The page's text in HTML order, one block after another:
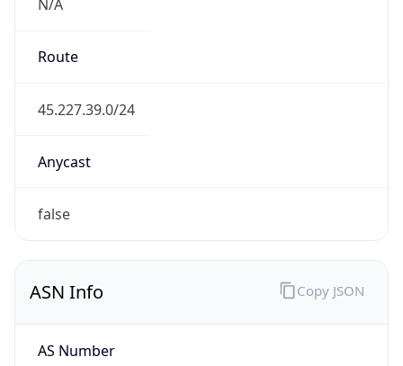
N/A
Route
45.227.39.0/24
Anycast
false
ASN Info
AS Number
Copy JSON